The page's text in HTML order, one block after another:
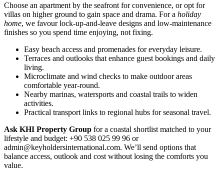
Choose an apartment by the seafront for convenience, or opt for
villas on higher ground to gain space and drama. For a holiday
home, we favour lock-up-and-leave designs and low-maintenance
finishes so you spend time enjoying, not fixing.
Easy beach access and promenades for everyday leisure.
Terraces and outlooks that enhance guest bookings and daily
living.
Microclimate and wind checks to make outdoor areas
comfortable year-round.
Nearby marinas, watersports and coastal trails to widen
activities.
Practical transport links to regional hubs for seasonal travel.
Ask KHI Property Group for a coastal shortlist matched to your
lifestyle and budget: +90 538 025 99 96 or
admin@keyholdersinternational.com. We’ll send options that
balance access, outlook and cost without losing the comforts you
value.